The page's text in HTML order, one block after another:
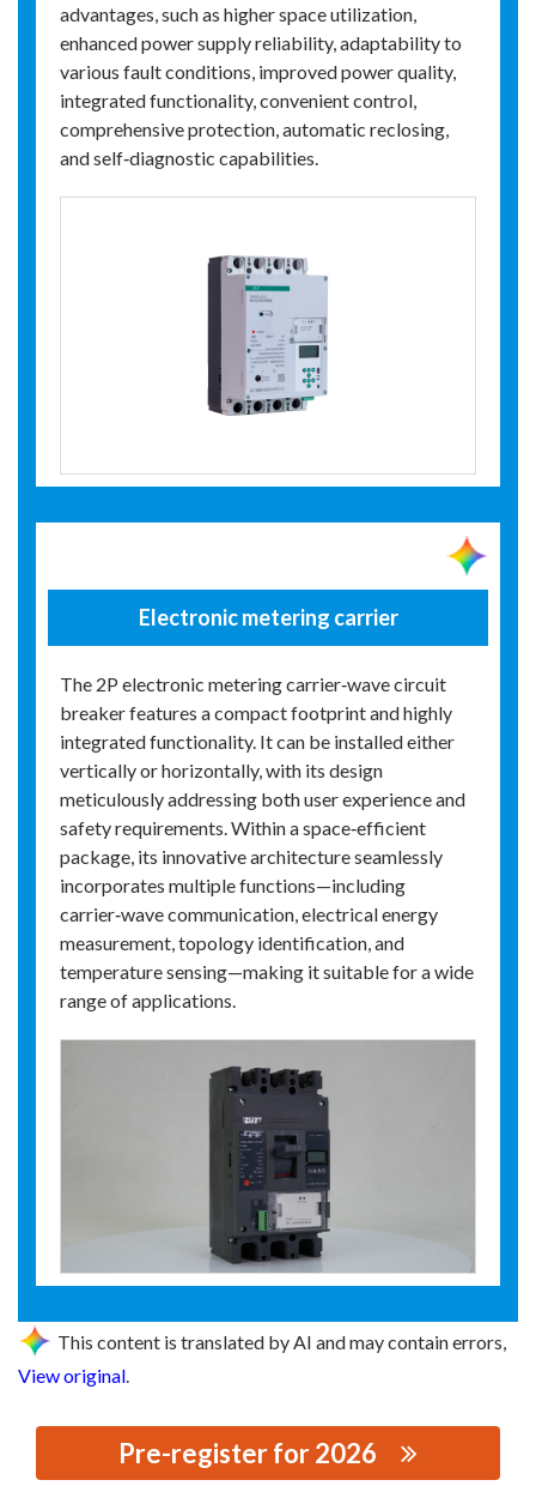
advantages, such as higher space utilization,
enhanced power supply reliability, adaptability to
various fault conditions, improved power quality,
integrated functionality, convenient control,
comprehensive protection, automatic reclosing,
and self‑diagnostic capabilities.
Electronic metering carrier
The 2P electronic metering carrier‑wave circuit
breaker features a compact footprint and highly
integrated functionality. It can be installed either
vertically or horizontally, with its design
meticulously addressing both user experience and
safety requirements. Within a space‑efficient
package, its innovative architecture seamlessly
incorporates multiple functions—including
carrier‑wave communication, electrical energy
measurement, topology identification, and
temperature sensing—making it suitable for a wide
range of applications.
This content is translated by AI and may contain errors,
View original.
Pre-register for 2026